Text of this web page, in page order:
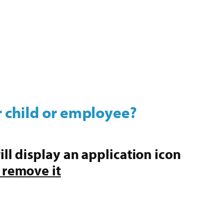
or employee?
display an application icon
it